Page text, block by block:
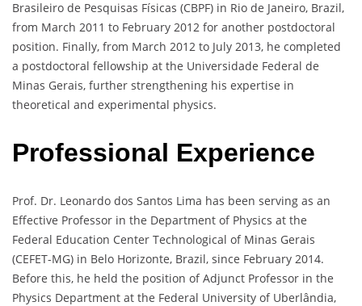
Brasileiro de Pesquisas Físicas (CBPF) in Rio de Janeiro, Brazil,
from March 2011 to February 2012 for another postdoctoral
position. Finally, from March 2012 to July 2013, he completed
a postdoctoral fellowship at the Universidade Federal de
Minas Gerais, further strengthening his expertise in
theoretical and experimental physics.
Professional Experience
Prof. Dr. Leonardo dos Santos Lima has been serving as an
Effective Professor in the Department of Physics at the
Federal Education Center Technological of Minas Gerais
(CEFET-MG) in Belo Horizonte, Brazil, since February 2014.
Before this, he held the position of Adjunct Professor in the
Physics Department at the Federal University of Uberlândia,